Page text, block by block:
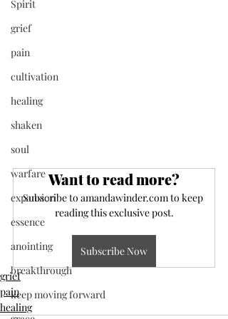
Spirit
grief
pain
cultivation
healing
shaken
soul
warfare
expansion
essence
anointing
breakthrough
keep moving forward
Want to read more?
Subscribe to amandawinder.com to keep
reading this exclusive post.
Subscribe Now
grief
pain
healing